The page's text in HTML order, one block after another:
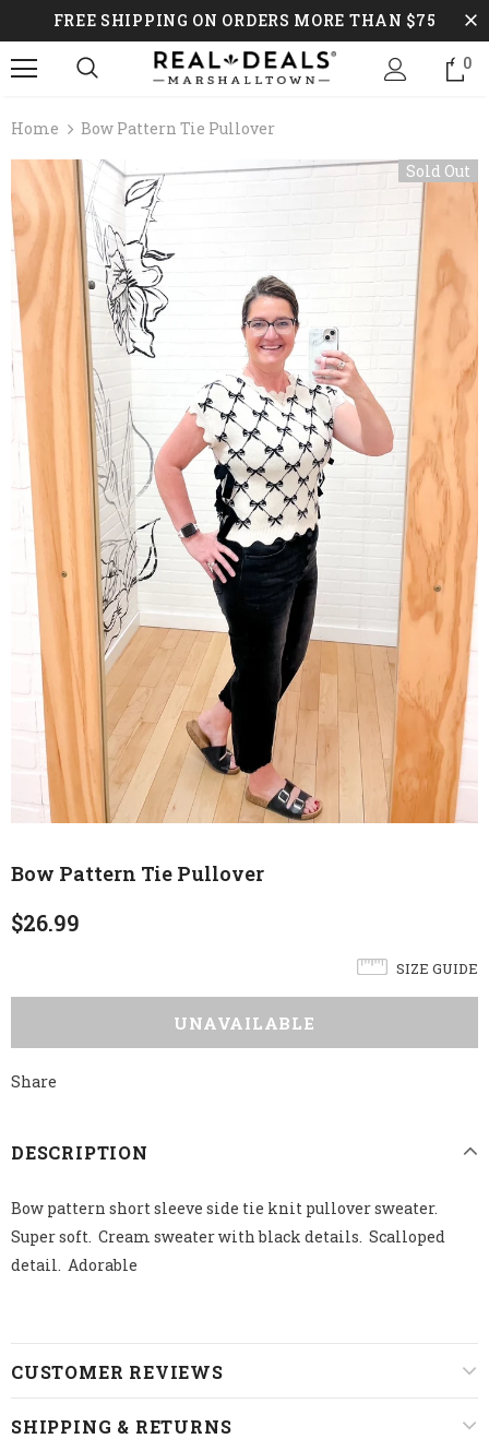
FREE SHIPPING ON ORDERS MORE THAN $75
0
Home Bow Pattern Tie Pullover
Sold Out
Bow Pattern Tie Pullover
$26.99
SIZE GUIDE
Share
DESCRIPTION
Bow pattern short sleeve side tie knit pullover sweater.
Super soft. Cream sweater with black details. Scalloped
detail. Adorable
CUSTOMER REVIEWS
SHIPPING & RETURNS